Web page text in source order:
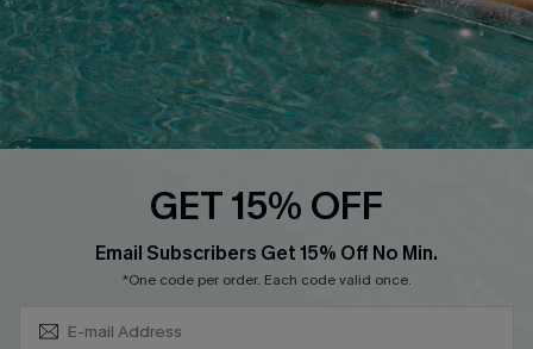
Whatsapp Exclusive Offer
Text Us to Get Extra
Discounts
Cupshe Breast Cancer Action
GET 15% OFF
Email Subscribers Get 15% Off No Min.
*One code per order. Each code valid once.